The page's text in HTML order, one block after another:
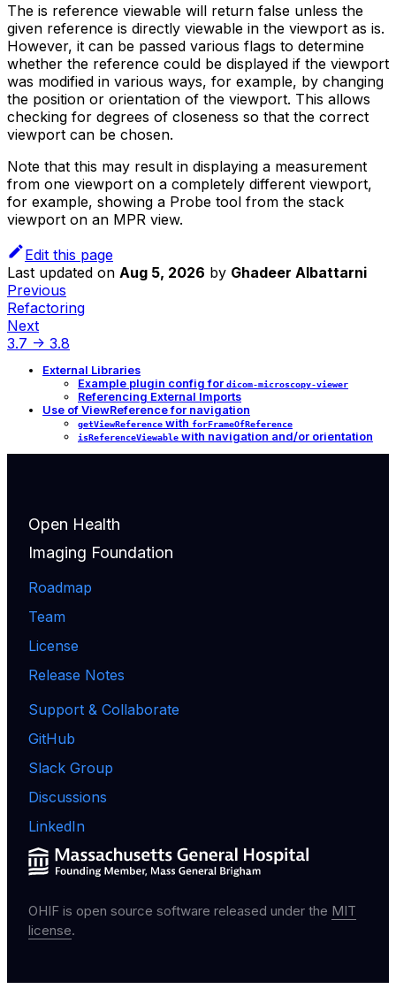
The is reference viewable will return false unless the
given reference is directly viewable in the viewport as is.
However, it can be passed various flags to determine
whether the reference could be displayed if the viewport
was modified in various ways, for example, by changing
the position or orientation of the viewport. This allows
checking for degrees of closeness so that the correct
viewport can be chosen.
Note that this may result in displaying a measurement
from one viewport on a completely different viewport,
for example, showing a Probe tool from the stack
viewport on an MPR view.
Edit this page
Last updated on Aug 5, 2026 by Ghadeer Albattarni
Previous
Refactoring
Next
3.7 -> 3.8
External Libraries
Example plugin config for dicom-microscopy-viewer
Referencing External Imports
Use of ViewReference for navigation
getViewReference with forFrameOfReference
isReferenceViewable with navigation and/or orientation
Open Health
Imaging Foundation
Roadmap
Team
License
Release Notes
Support & Collaborate
GitHub
Slack Group
Discussions
LinkedIn
OHIF is open source software released under the MIT
license.